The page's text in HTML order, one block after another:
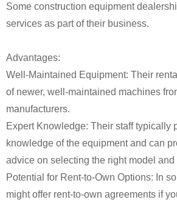
Some construction equipment
services as part of their business.
Advantages:
Well-Maintained Equipment: Their
of newer, well-maintained machines
manufacturers.
Expert Knowledge: Their staff typically
knowledge of the equipment and can
advice on selecting the right model and
Potential for Rent-to-Own Options: In
might offer rent-to-own agreements if